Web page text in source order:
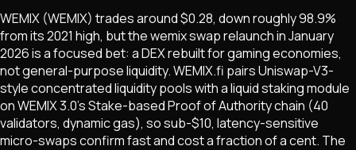
WEMIX (WEMIX) trades around $0.28, down roughly 98.9%
from its 2021 high, but the wemix swap relaunch in January
2026 is a focused bet: a DEX rebuilt for gaming economies,
not general-purpose liquidity. WEMIX.fi pairs Uniswap-V3-
style concentrated liquidity pools with a liquid staking module
on WEMIX 3.0's Stake-based Proof of Authority chain (40
validators, dynamic gas), so sub-$10, latency-sensitive
micro-swaps confirm fast and cost a fraction of a cent. The